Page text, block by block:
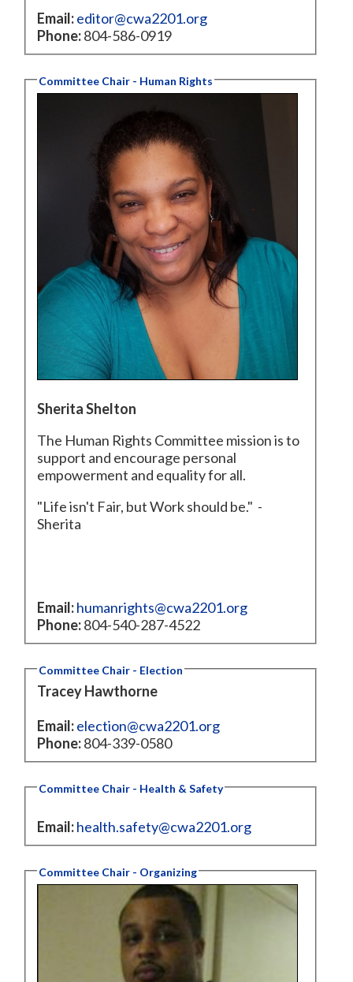
Email: editor@cwa2201.org
Phone:804-586-0919
Committee Chair - Human Rights
Sherita Shelton
The Human Rights Committee mission is to
support and encourage personal
empowerment and equality for all.
"Life isn't Fair, but Work should be." -
Sherita
Email: humanrights@cwa2201.org
Phone:804-540-287-4522
Committee Chair - Election
Tracey Hawthorne
Email: election@cwa2201.org
Phone:804-339-0580
Committee Chair - Health & Safety
Email: health.safety@cwa2201.org
Committee Chair - Organizing